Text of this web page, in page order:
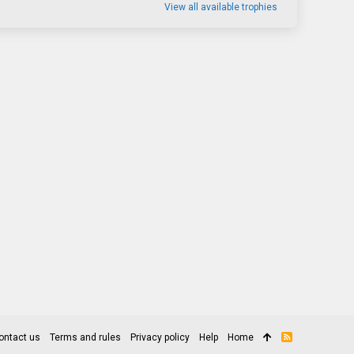
View all available trophies
us Terms and rules Privacy policy Help Home
R